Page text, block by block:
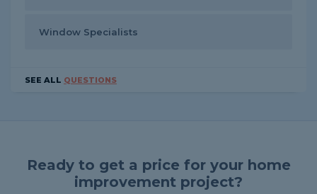
Window Specialists
SEE ALL QUESTIONS
Ready to get a price for your home
improvement project?